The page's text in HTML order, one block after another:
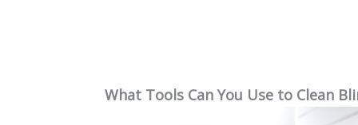
What Tools Can You Use to Clean